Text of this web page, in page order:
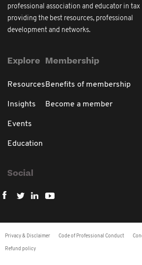
professional association and educator in tax
providing the best resources, professional
development and networks.
Explore
Resources
Insights
Events
Education
Membership
Benefits of membership
Become a member
Social
Privacy & Disclaimer Code of Professional Conduct
Refund policy